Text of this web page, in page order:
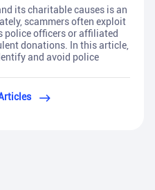
its charitable causes is an
scammers often exploit
police officers or affiliated
donations. In this article,
and avoid police